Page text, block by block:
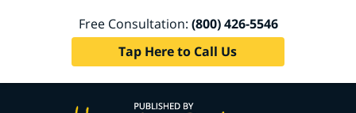
Free Consultation: (800) 426-5546
Tap Here to Call Us